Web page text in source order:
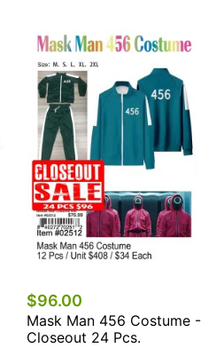
$96.00
Mask Man 456 Costume -
Closeout 24 Pcs.